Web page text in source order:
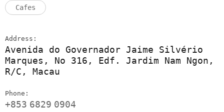
Cafes
Address:
Avenida do Governador Jaime Silvério
Marques, No 316, Edf. Jardim Nam Ngon,
R/C, Macau
Phone:
+853 6829 0904